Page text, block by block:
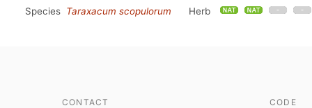
Species Taraxacum scopulorum Herb
CONTACT CODE